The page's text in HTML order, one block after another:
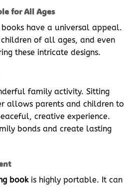
for All Ages
books have a universal appeal.
of all ages, and even
these intricate designs.
family activity. Sitting
allows parents and children to
creative experience.
bonds and create lasting
bookis highly portable. It can